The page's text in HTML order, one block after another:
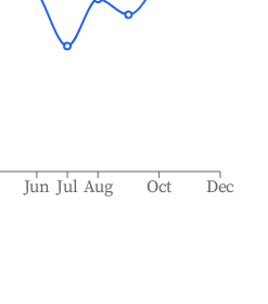
Jun Jul Aug Oct Dec